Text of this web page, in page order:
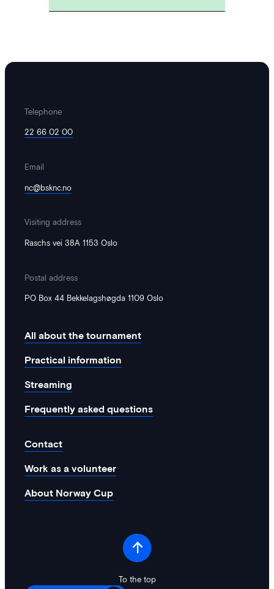
Telephone
22 66 02 00
Email
nc@bsknc.no
Visiting address
Raschs vei 38A 1153 Oslo
Postal address
PO Box 44 Bekkelagshøgda 1109 Oslo
All about the tournament
Practical information
Streaming
Frequently asked questions
Contact
Work as a volunteer
About Norway Cup
To the top